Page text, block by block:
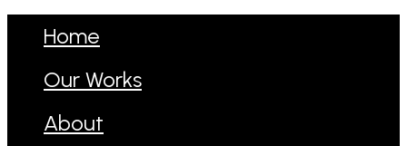
Home
Our Works
About